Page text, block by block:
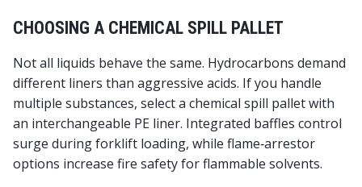
CHOOSING A CHEMICAL SPILL PALLET
Not all liquids behave the same. Hydrocarbons demand
different liners than aggressive acids. If you handle
multiple substances, select a chemical spill palletwith
an interchangeable PE liner. Integrated baffles control
surge during forklift loading, while flame‑arrestor
options increase fire safety for flammable solvents.